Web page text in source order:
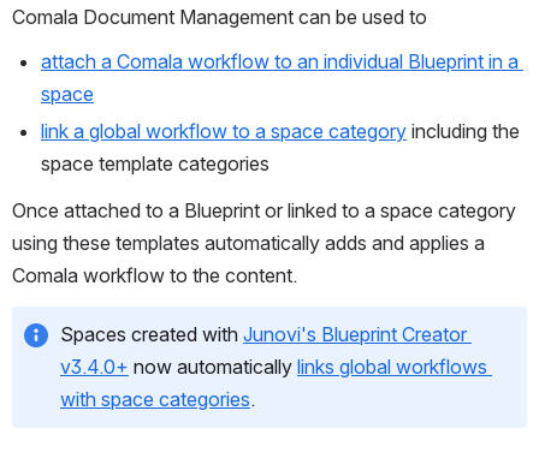
Comala Document Management can be used to
attach a Comala workflow to an individual Blueprint in a
space
link a global workflow to a space category including the
space template categories
Once attached to a Blueprint or linked to a space category
using these templates automatically adds and applies a
Comala workflow to the content.
Spaces created with Junovi's Blueprint Creator
v3.4.0+ now automatically links global workflows
with space categories.